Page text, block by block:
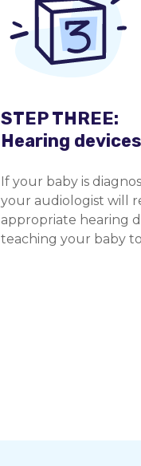
STEP THREE:
Hearing devices
If your baby is
your audiologist will
appropriate hearing
teaching your baby